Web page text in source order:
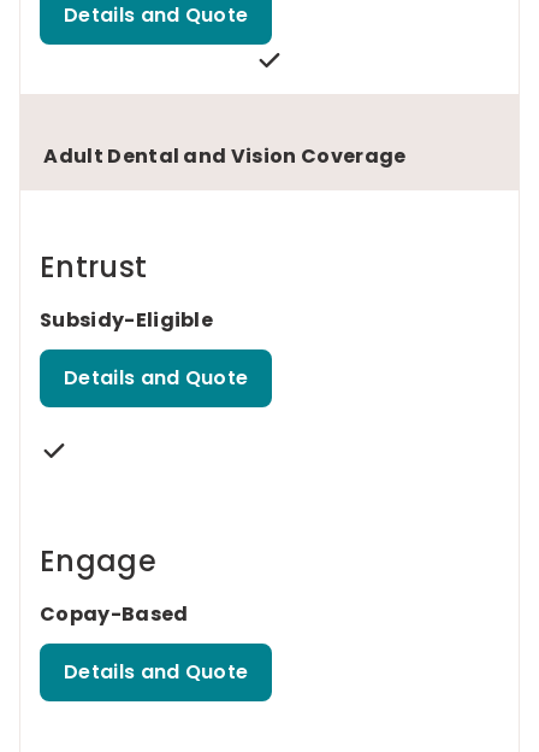
Details and Quote
Adult Dental and Vision Coverage
Entrust
Subsidy-Eligible
Details and Quote
Engage
Copay-Based
Details and Quote